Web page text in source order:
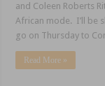
and Coleen Roberts
African mode. I’ll be
go on Thursday to
Read More »